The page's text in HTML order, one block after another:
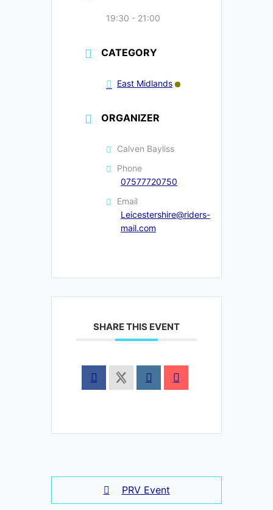
19:30 - 21:00
CATEGORY
East Midlands
ORGANIZER
Calven Bayliss
Phone
07577720750
Email
Leicestershire@riders-
mail.com
SHARE THIS EVENT
PRV Event